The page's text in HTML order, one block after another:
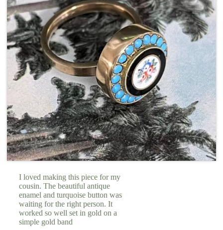
I loved making this piece for my
cousin. The beautiful antique
enamel and turquoise button was
waiting for the right person. It
worked so well set in gold on a
simple gold band